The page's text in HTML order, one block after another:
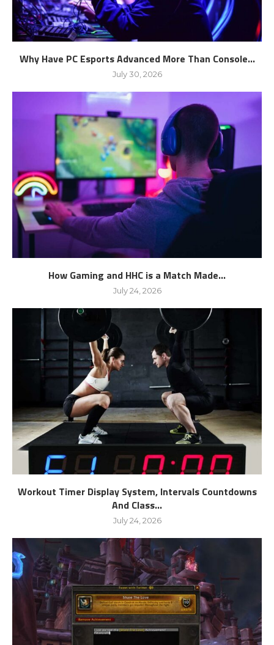
Why Have PC Esports Advanced More Than Console...
July 30, 2026
How Gaming and HHC is a Match Made...
July 24, 2026
Workout Timer Display System, Intervals Countdowns
And Class...
July 24, 2026